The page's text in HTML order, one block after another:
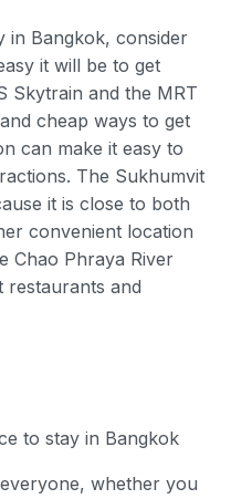
in Bangkok, consider
it will be to get
Skytrain and the MRT
cheap ways to get
can make it easy to
The Sukhumvit
it is close to both
convenient location
Chao Phraya River
restaurants and
to stay in Bangkok
whether you